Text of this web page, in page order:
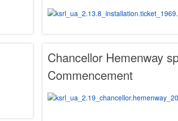
Chancellor Hemenway
Commencement